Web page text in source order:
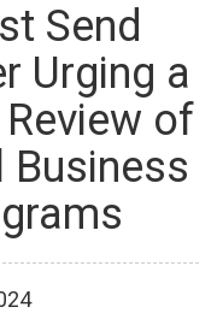
Send
Urging a
of
Business